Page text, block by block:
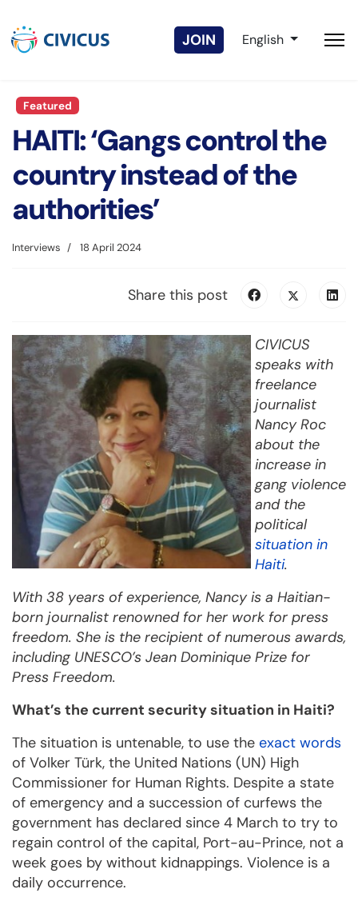
JOIN Select your
English
Featured
HAITI: ‘Gangs control the
country instead of the
authorities’
Interviews 18 April 2024
Share this post
CIVICUS
speaks with
freelance
journalist
Nancy Roc
about the
increase in
gang violence
and the
political
situation in
Haiti.
With 38 years of experience, Nancy is a Haitian-
born journalist renowned for her work for press
freedom. She is the recipient of numerous awards,
including UNESCO’s Jean Dominique Prize for
Press Freedom.
What’s the current security situation in Haiti?
The situation is untenable, to use the exact words
of Volker Türk, the United Nations (UN) High
Commissioner for Human Rights. Despite a state
of emergency and a succession of curfews the
government has declared since 4 March to try to
regain control of the capital, Port-au-Prince, not a
week goes by without kidnappings. Violence is a
daily occurrence.